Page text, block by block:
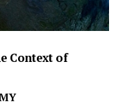
Context of